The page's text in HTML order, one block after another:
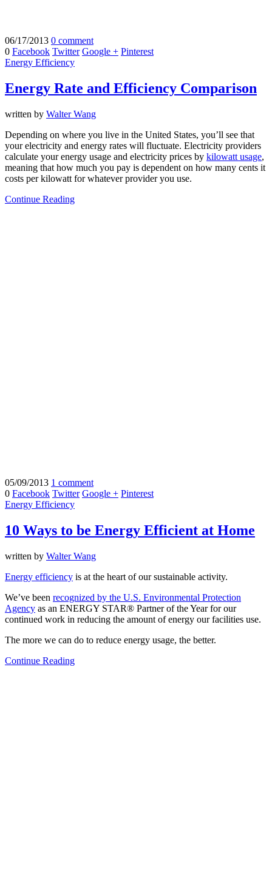
06/17/2013 0 comment
0 Facebook Twitter Google + Pinterest
Energy Efficiency
Energy Rate and Efficiency Comparison
written by Walter Wang
Depending on where you live in the United States, you’ll see that
your electricity and energy rates will fluctuate. Electricity providers
calculate your energy usage and electricity prices by kilowatt usage,
meaning that how much you pay is dependent on how many cents it
costs per kilowatt for whatever provider you use.
Continue Reading
05/09/2013 1 comment
0 Facebook Twitter Google + Pinterest
Energy Efficiency
10 Ways to be Energy Efficient at Home
written by Walter Wang
Energy efficiency is at the heart of our sustainable activity.
We’ve been recognized by the U.S. Environmental Protection
Agency as an ENERGY STAR® Partner of the Year for our
continued work in reducing the amount of energy our facilities use.
The more we can do to reduce energy usage, the better.
Continue Reading